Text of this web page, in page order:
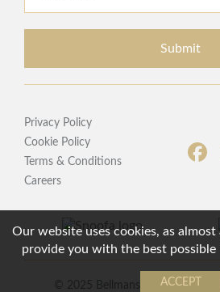
Submit
Privacy Policy
Cookie Policy
Terms & Conditions
Careers
© 2025 Bellmans | Registered
Our website uses cookies, as
provide you with the best possible
ACCEPT